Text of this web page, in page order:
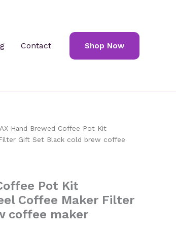
Contact Shop Now
Hand Brewed Coffee Pot Kit
Gift Set Black cold brew coffee
Pot Kit
Coffee Maker Filter
coffee maker